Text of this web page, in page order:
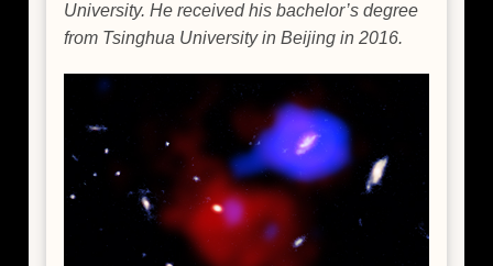
University. He received his bachelor’s degree
from Tsinghua University in Beijing in 2016.